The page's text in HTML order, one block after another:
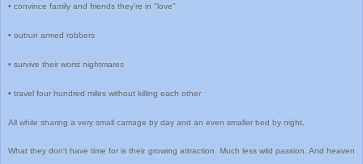
• convince family and friends they're in "love"
• outrun armed robbers
• survive their worst nightmares
• travel four hundred miles without killing each other
All while sharing a very small carriage by day and an even smaller bed by night.
What they don't have time for is their growing attraction. Much less wild passion. And heaven